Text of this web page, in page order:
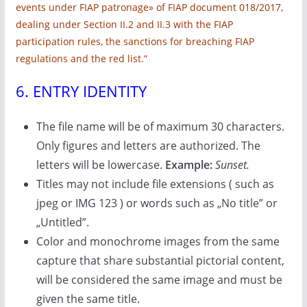
events under FIAP patronage» of FIAP document 018/2017,
dealing under Section II.2 and II.3 with the FIAP
participation rules, the sanctions for breaching FIAP
regulations and the red list.”
6. ENTRY IDENTITY
The file name will be of maximum 30 characters.
Only figures and letters are authorized. The
letters will be lowercase. Example:Sunset.
Titles may not include file extensions ( such as
jpeg or IMG 123 ) or words such as „No title” or
„Untitled”.
Color and monochrome images from the same
capture that share substantial pictorial content,
will be considered the same image and must be
given the same title.